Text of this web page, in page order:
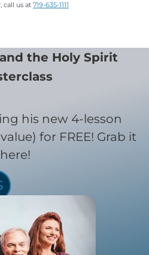
call us at 719-635-1111
the Holy Spirit
his new 4-lesson
for FREE! Grab it
here!